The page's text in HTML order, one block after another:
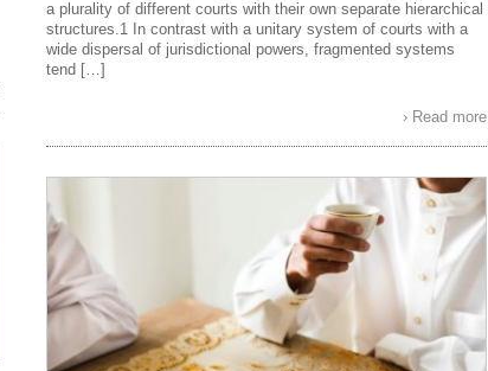
a plurality of different courts with their own separate hierarchical
structures.1 In contrast with a unitary system of courts with a
wide dispersal of jurisdictional powers, fragmented systems
tend […]
› Read more